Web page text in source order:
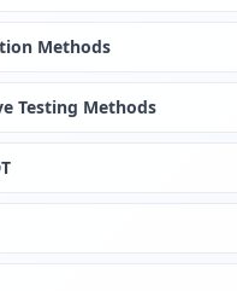
Methods
Testing Methods